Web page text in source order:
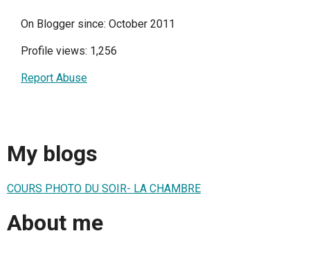
On Blogger since: October 2011
Profile views: 1,256
Report Abuse
My blogs
COURS PHOTO DU SOIR- LA CHAMBRE
About me